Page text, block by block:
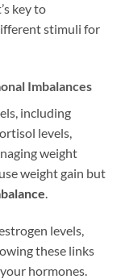
key to
stimuli for
Imbalances
including
levels,
weight
weight gain but
.
levels,
these links
hormones.